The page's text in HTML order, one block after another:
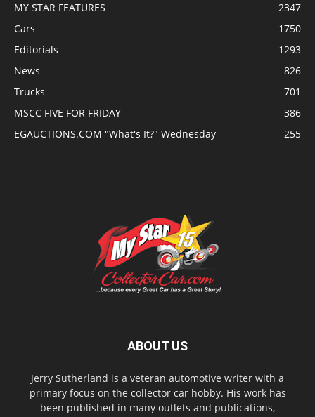
MY STAR FEATURES
2347
Cars
1750
Editorials
1293
News
826
Trucks
701
MSCC FIVE FOR FRIDAY
386
EGAUCTIONS.COM "What's It?" Wednesday
255
ABOUT US
Jerry Sutherland is a veteran automotive writer with a
primary focus on the collector car hobby. His work has
been published in many outlets and publications,